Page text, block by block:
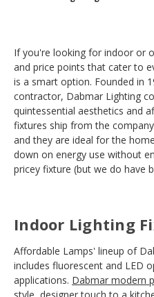
If you're looking for indoor or
and price points that cater to
is a smart option. Founded in
contractor, Dabmar Lighting
quintessential aesthetics and
fixtures ship from the
and they are ideal for the
down on energy use without
pricey fixture (but we do have
Indoor Lighting
Affordable Lamps' lineup of
includes fluorescent and LED
applications. Dabmar modern